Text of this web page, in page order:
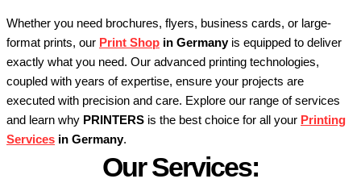
Whether you need brochures, flyers, business cards, or large-
format prints, our Print Shop in Germanyis equipped to deliver
exactly what you need. Our advanced printing technologies,
coupled with years of expertise, ensure your projects are
executed with precision and care. Explore our range of services
and learn why PRINTERS is the best choice for all your Printing
Services in Germany.
Our Services: